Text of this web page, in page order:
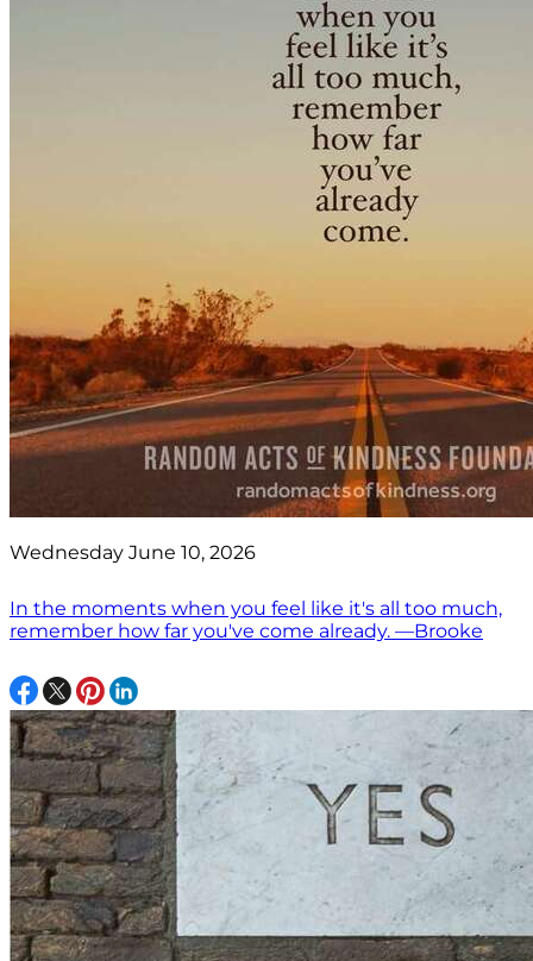
Wednesday June 10, 2026
In the moments when you feel like it's all too much,
remember how far you've come already. —Brooke